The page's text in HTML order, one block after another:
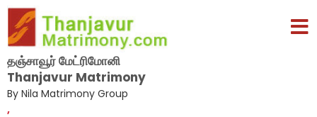
தஞ்சாவூர் மேட்ரிமோனி
Thanjavur Matrimony
By Nila Matrimony Group
,